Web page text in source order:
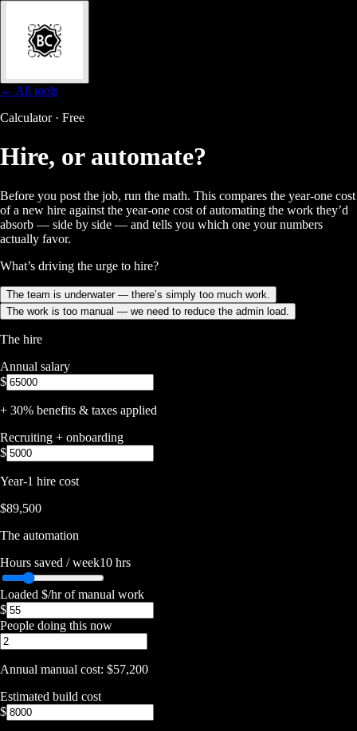
← All tools
Calculator · Free
Hire, or automate?
Before you post the job, run the math. This compares the year-one cost
of a new hire against the year-one cost of automating the work they’d
absorb — side by side — and tells you which one your numbers
actually favor.
What’s driving the urge to hire?
The team is underwater — there’s simply too much work.
The work is too manual — we need to reduce the admin load.
The hire
Annual salary
$
+ 30% benefits & taxes applied
Recruiting + onboarding
$
Year-1 hire cost
$89,500
The automation
Hours saved / week10 hrs
Loaded $/hr of manual work
$
People doing this now
Annual manual cost: $57,200
Estimated build cost
$